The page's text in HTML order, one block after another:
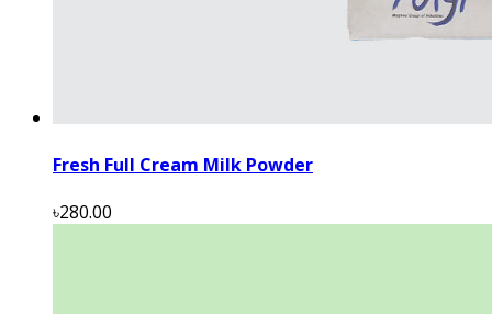
Fresh Full Cream Milk Powder
৳280.00